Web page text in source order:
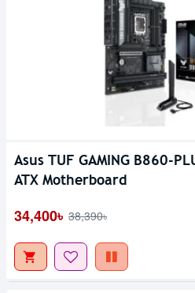
Asus TUF GAMING B860-
ATX Motherboard
34,400৳ 38,390৳